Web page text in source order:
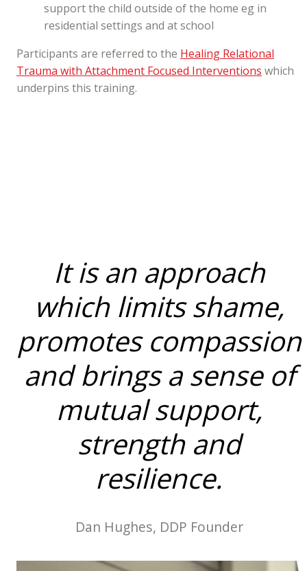
support the child outside of the home eg in
residential settings and at school
Participants are referred to the Healing Relational
Trauma with Attachment Focused Interventions which
underpins this training.
It is an approach
which limits shame,
promotes compassion
and brings a sense of
mutual support,
strength and
resilience.
Dan Hughes, DDP Founder